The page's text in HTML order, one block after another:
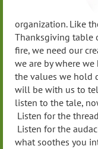
organization. Like
Thanksgiving table
fire, we need our
we are by where
the values we hold
will be with us to
listen to the tale,
Listen for the
Listen for the
what soothes you